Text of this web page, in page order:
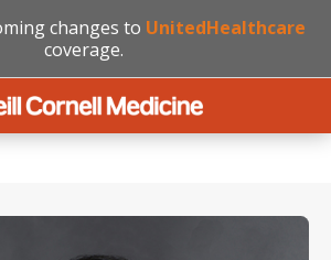
changes to UnitedHealthcare
coverage.